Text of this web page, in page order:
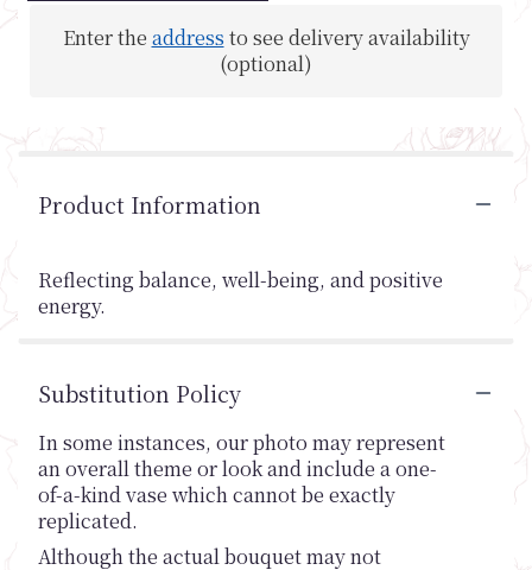
Enter the address to see delivery availability
(optional)
Product Information
Reflecting balance, well-being, and positive
energy.
Substitution Policy
In some instances, our photo may represent
an overall theme or look and include a one-
of-a-kind vase which cannot be exactly
replicated.
Although the actual bouquet may not